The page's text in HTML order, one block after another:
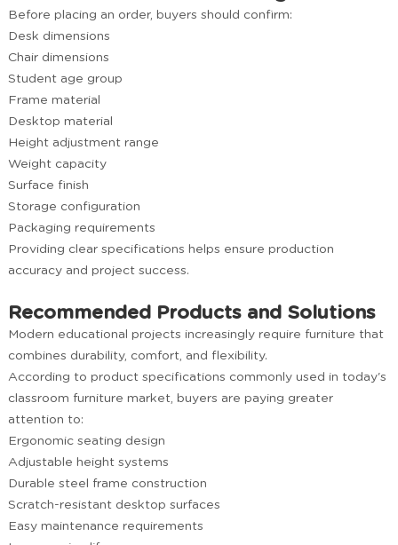
Before placing an order, buyers should confirm:
Desk dimensions
Chair dimensions
Student age group
Frame material
Desktop material
Height adjustment range
Weight capacity
Surface finish
Storage configuration
Packaging requirements
Providing clear specifications helps ensure production
accuracy and project success.
Recommended Products and Solutions
Modern educational projects increasingly require furniture that
combines durability, comfort, and flexibility.
According to product specifications commonly used in today's
classroom furniture market, buyers are paying greater
attention to:
Ergonomic seating design
Adjustable height systems
Durable steel frame construction
Scratch-resistant desktop surfaces
Easy maintenance requirements